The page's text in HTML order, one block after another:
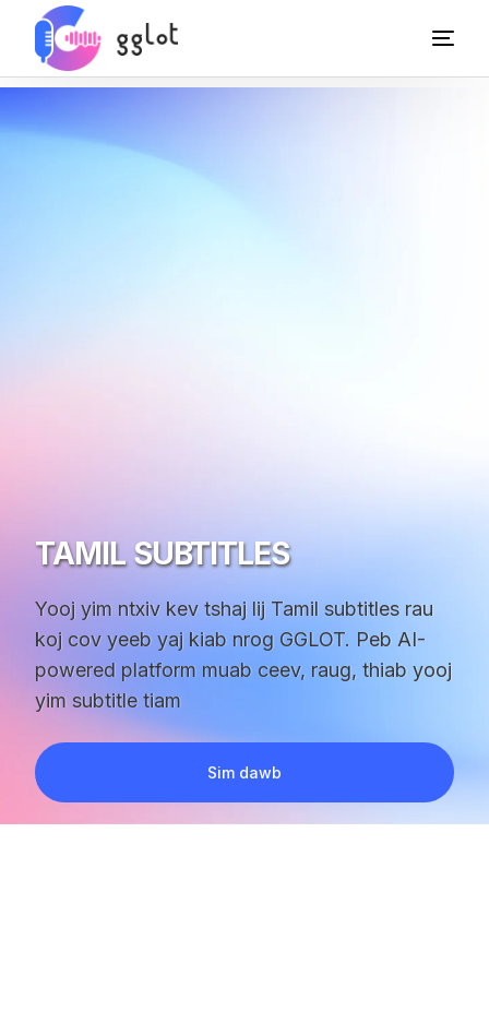
TAMIL SUBTITLES
Yooj yim ntxiv kev tshaj lij Tamil subtitles rau
koj cov yeeb yaj kiab nrog GGLOT. Peb AI-
powered platform muab ceev, raug, thiab yooj
yim subtitle tiam
Sim dawb